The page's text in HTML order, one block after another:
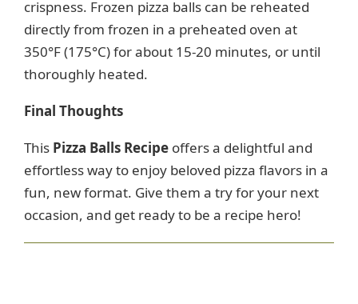
crispness. Frozen pizza balls can be reheated
directly from frozen in a preheated oven at
350°F (175°C) for about 15-20 minutes, or until
thoroughly heated.
Final Thoughts
This Pizza Balls Recipe offers a delightful and
effortless way to enjoy beloved pizza flavors in a
fun, new format. Give them a try for your next
occasion, and get ready to be a recipe hero!